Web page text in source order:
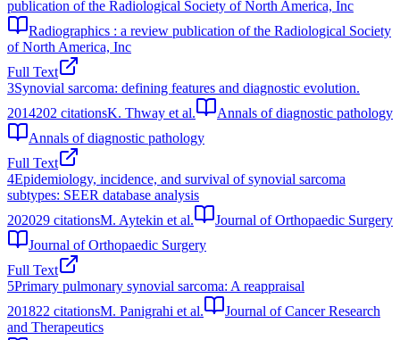
publication of the Radiological Society of North America, Inc
Radiographics : a review publication of the Radiological Society
of North America, Inc
Full Text
3Synovial sarcoma: defining features and diagnostic evolution.
2014202 citationsK. Thway et al.
Annals of diagnostic pathology
Annals of diagnostic pathology
Full Text
4Epidemiology, incidence, and survival of synovial sarcoma
subtypes: SEER database analysis
202029 citationsM. Aytekin et al.
Journal of Orthopaedic Surgery
Journal of Orthopaedic Surgery
Full Text
5Primary pulmonary synovial sarcoma: A reappraisal
201822 citationsM. Panigrahi et al.
Journal of Cancer Research
and Therapeutics